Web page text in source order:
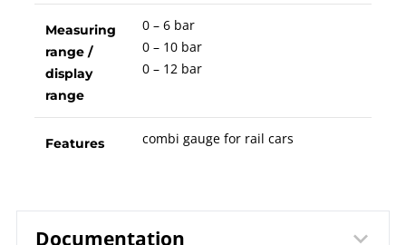
Measuring
range /
display
range
0 – 6 bar
0 – 10 bar
0 – 12 bar
Features combi gauge for rail cars
Documentation